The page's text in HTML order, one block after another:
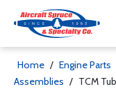
Home / Engine Parts
Assemblies / TCM